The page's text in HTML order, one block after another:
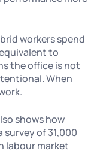
workers spend
to
the office is not
When
shows how
of 31,000
labour market